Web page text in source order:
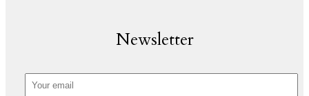
Newsletter